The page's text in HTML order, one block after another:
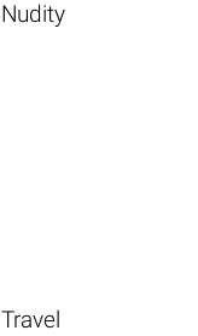
Nudity
Travel